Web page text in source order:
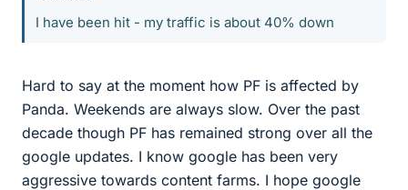
I have been hit - my traffic is about 40% down
Hard to say at the moment how PF is affected by
Panda. Weekends are always slow. Over the past
decade though PF has remained strong over all the
google updates. I know google has been very
aggressive towards content farms. I hope google